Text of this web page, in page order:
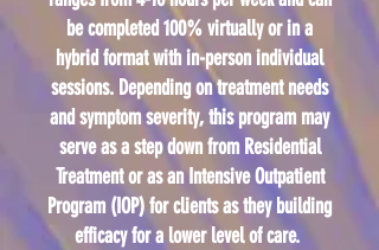
be completed 100% virtually or in a
hybrid format with in-person individual
sessions. Depending on treatment needs
and symptom severity, this program may
serve as a step down from Residential
Treatment or as an Intensive Outpatient
Program (IOP) for clients as they building
efficacy for a lower level of care.